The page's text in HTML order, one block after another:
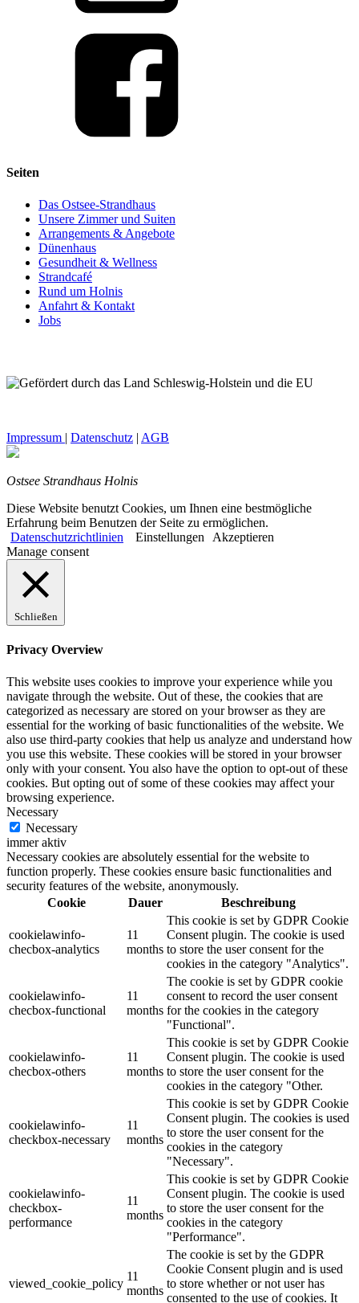
Seiten
Das Ostsee-Strandhaus
Unsere Zimmer und Suiten
Arrangements & Angebote
Dünenhaus
Gesundheit & Wellness
Strandcafé
Rund um Holnis
Anfahrt & Kontakt
Jobs
Impressum | Datenschutz | AGB
Ostsee Strandhaus Holnis
Diese Website benutzt Cookies, um Ihnen eine bestmögliche
Erfahrung beim Benutzen der Seite zu ermöglichen.
Datenschutzrichtlinien
Einstellungen
Akzeptieren
Manage consent
Schließen
Privacy Overview
This website uses cookies to improve your experience while you
navigate through the website. Out of these, the cookies that are
categorized as necessary are stored on your browser as they are
essential for the working of basic functionalities of the website. We
also use third-party cookies that help us analyze and understand how
you use this website. These cookies will be stored in your browser
only with your consent. You also have the option to opt-out of these
cookies. But opting out of some of these cookies may affect your
browsing experience.
Necessary
Necessary
immer aktiv
Necessary cookies are absolutely essential for the website to
function properly. These cookies ensure basic functionalities and
security features of the website, anonymously.
Cookie
Dauer Beschreibung
cookielawinfo-
checbox-analytics
11
months
This cookie is set by GDPR Cookie
Consent plugin. The cookie is used
to store the user consent for the
cookies in the category "Analytics".
cookielawinfo-
checbox-functional
11
months
The cookie is set by GDPR cookie
consent to record the user consent
for the cookies in the category
"Functional".
cookielawinfo-
checbox-others
11
months
This cookie is set by GDPR Cookie
Consent plugin. The cookie is used
to store the user consent for the
cookies in the category "Other.
cookielawinfo-
checkbox-necessary
11
months
This cookie is set by GDPR Cookie
Consent plugin. The cookies is used
to store the user consent for the
cookies in the category
"Necessary".
cookielawinfo-
checkbox-
performance
11
months
This cookie is set by GDPR Cookie
Consent plugin. The cookie is used
to store the user consent for the
cookies in the category
"Performance".
viewed_cookie_policy
11
months
The cookie is set by the GDPR
Cookie Consent plugin and is used
to store whether or not user has
consented to the use of cookies. It